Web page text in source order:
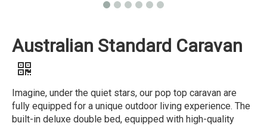
Australian Standard Caravan
Imagine, under the quiet stars, our pop top caravan are
fully equipped for a unique outdoor living experience. The
built-in deluxe double bed, equipped with high-quality